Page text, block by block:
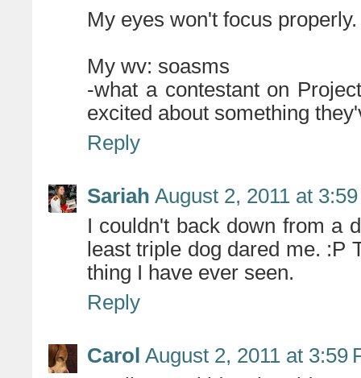
My eyes won't focus properly.
My wv: soasms
-what a contestant on
excited about something
Reply
Sariah August 2, 2011 at
I couldn't back down from a
least triple dog dared me. :P
thing I have ever seen.
Reply
Carol August 2, 2011 at 3:59